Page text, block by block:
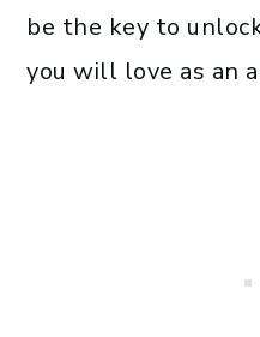
be the key to
you will love as an